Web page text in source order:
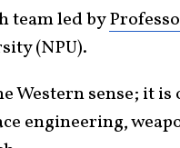
team led by
(NPU).
Western sense; it is
engineering,